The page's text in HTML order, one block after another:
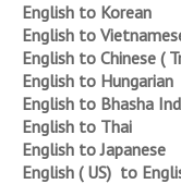
English to Korean
English to
English to Chinese (
English to Hungarian
English to Bhasha
English to Thai
English to Japanese
English ( US) to